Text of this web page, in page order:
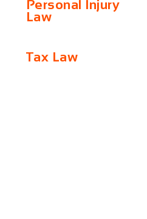
Personal Injury
Law
Tax Law